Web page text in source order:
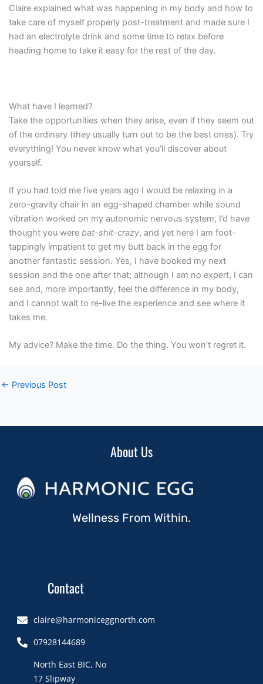
Claire explained what was happening in my body and how to
take care of myself properly post-treatment and made sure I
had an electrolyte drink and some time to relax before
heading home to take it easy for the rest of the day.
What have I learned?
Take the opportunities when they arise, even if they seem out
of the ordinary (they usually turn out to be the best ones). Try
everything! You never know what you’ll discover about
yourself.
If you had told me five years ago I would be relaxing in a
zero-gravity chair in an egg-shaped chamber while sound
vibration worked on my autonomic nervous system, I’d have
thought you were bat-shit-crazy, and yet here I am foot-
tappingly impatient to get my butt back in the egg for
another fantastic session. Yes, I have booked my next
session and the one after that; although I am no expert, I can
see and, more importantly, feel the difference in my body,
and I cannot wait to re-live the experience and see where it
takes me.
My advice? Make the time. Do the thing. You won’t regret it.
← Previous Post
About Us
Wellness From Within.
Contact
claire@harmoniceggnorth.com
07928144689
North East BIC, No
17 Slipway